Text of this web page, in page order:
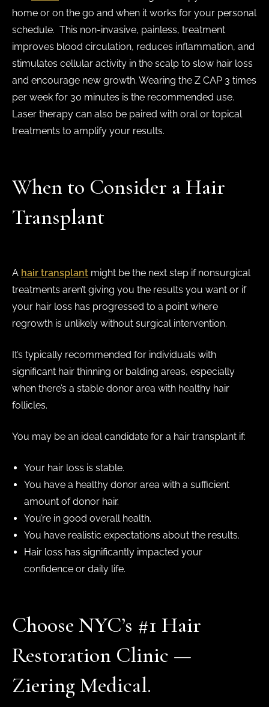
home or on the go and when it works for your personal
schedule. This non-invasive, painless, treatment
improves blood circulation, reduces inflammation, and
stimulates cellular activity in the scalp to slow hair loss
and encourage new growth. Wearing the Z CAP 3 times
per week for 30 minutes is the recommended use.
Laser therapy can also be paired with oral or topical
treatments to amplify your results.
When to Consider a Hair
Transplant
A hair transplant might be the next step if nonsurgical
treatments aren’t giving you the results you want or if
your hair loss has progressed to a point where
regrowth is unlikely without surgical intervention.
It’s typically recommended for individuals with
significant hair thinning or balding areas, especially
when there’s a stable donor area with healthy hair
follicles.
You may be an ideal candidate for a hair transplant if:
Your hair loss is stable.
You have a healthy donor area with a sufficient
amount of donor hair.
You’re in good overall health.
You have realistic expectations about the results.
Hair loss has significantly impacted your
confidence or daily life.
Choose NYC’s #1 Hair
Restoration Clinic —
Ziering Medical.